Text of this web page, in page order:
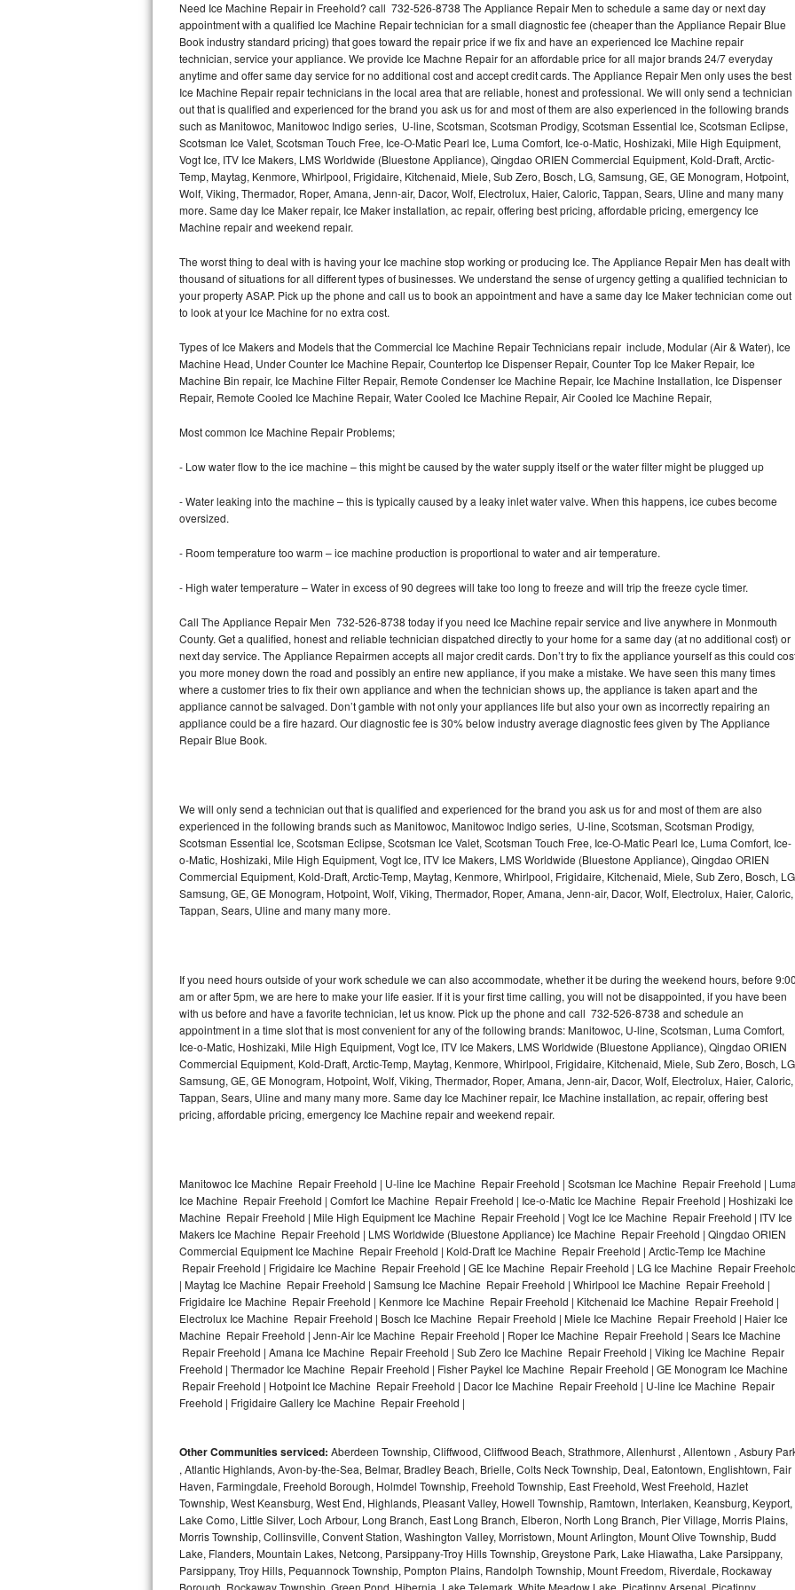
Thermador Repair
U-line Repair
Viking Repair
Whirlpool Repair
Wolf Repair
Asko Repair
Speed Queen Repair
Danby Repair
Marvel Repair
Lynx Repair
Dacor Repair
Frigidaire Gallery Repair
Whirlpool Gold Repair
Kenmore Elite Repair
GE Artistry Repair
Whirlpool Duet Repair
Maytag Bravos Repair
Frigidaire Professional Repair
Whirlpool Smart Repair
Whirlpool Sidekicks Repair
Maytag Maxima Repair
Samsung Chef Collection Repair
Bosch Axxis Repair
Bosch 500 Series Repair
Bosch 800 Series Repair
Samsung Aquajet Repair
Samsung Superspeed Repair
LG Studio Repair
LG Turbowash Repair
LG Stackable Repair
LG Steam Repair
GE True Temp Repair
Need Ice Machine Repair in Freehold? call 732-526-8738 The Appliance Repair Men to schedule a same day or next day
appointment with a qualified Ice Machine Repair technician for a small diagnostic fee (cheaper than the Appliance Repair Blue
Book industry standard pricing) that goes toward the repair price if we fix and have an experienced Ice Machine repair
technician, service your appliance. We provide Ice Machne Repair for an affordable price for all major brands 24/7 everyday
anytime and offer same day service for no additional cost and accept credit cards. The Appliance Repair Men only uses the best
Ice Machine Repair repair technicians in the local area that are reliable, honest and professional. We will only send a technician
out that is qualified and experienced for the brand you ask us for and most of them are also experienced in the following brands
such as Manitowoc, Manitowoc Indigo series, U-line, Scotsman, Scotsman Prodigy, Scotsman Essential Ice, Scotsman Eclipse,
Scotsman Ice Valet, Scotsman Touch Free, Ice-O-Matic Pearl Ice, Luma Comfort, Ice-o-Matic, Hoshizaki, Mile High Equipment,
Vogt Ice, ITV Ice Makers, LMS Worldwide (Bluestone Appliance), Qingdao ORIEN Commercial Equipment, Kold-Draft, Arctic-
Temp, Maytag, Kenmore, Whirlpool, Frigidaire, Kitchenaid, Miele, Sub Zero, Bosch, LG, Samsung, GE, GE Monogram, Hotpoint,
Wolf, Viking, Thermador, Roper, Amana, Jenn-air, Dacor, Wolf, Electrolux, Haier, Caloric, Tappan, Sears, Uline and many many
more. Same day Ice Maker repair, Ice Maker installation, ac repair, offering best pricing, affordable pricing, emergency Ice
Machine repair and weekend repair.
The worst thing to deal with is having your Ice machine stop working or producing Ice. The Appliance Repair Men has dealt with
thousand of situations for all different types of businesses. We understand the sense of urgency getting a qualified technician to
your property ASAP. Pick up the phone and call us to book an appointment and have a same day Ice Maker technician come out
to look at your Ice Machine for no extra cost.
Types of Ice Makers and Models that the Commercial Ice Machine Repair Technicians repair include, Modular (Air & Water), Ice
Machine Head, Under Counter Ice Machine Repair, Countertop Ice Dispenser Repair, Counter Top Ice Maker Repair, Ice
Machine Bin repair, Ice Machine Filter Repair, Remote Condenser Ice Machine Repair, Ice Machine Installation, Ice Dispenser
Repair, Remote Cooled Ice Machine Repair, Water Cooled Ice Machine Repair, Air Cooled Ice Machine Repair,
Most common Ice Machine Repair Problems;
- Low water flow to the ice machine – this might be caused by the water supply itself or the water filter might be plugged up
- Water leaking into the machine – this is typically caused by a leaky inlet water valve. When this happens, ice cubes become
oversized.
- Room temperature too warm – ice machine production is proportional to water and air temperature.
- High water temperature – Water in excess of 90 degrees will take too long to freeze and will trip the freeze cycle timer.
Call The Appliance Repair Men 732-526-8738 today if you need Ice Machine repair service and live anywhere in Monmouth
County. Get a qualified, honest and reliable technician dispatched directly to your home for a same day (at no additional cost) or
next day service. The Appliance Repairmen accepts all major credit cards. Don’t try to fix the appliance yourself as this could
you more money down the road and possibly an entire new appliance, if you make a mistake. We have seen this many times
where a customer tries to fix their own appliance and when the technician shows up, the appliance is taken apart and the
appliance cannot be salvaged. Don’t gamble with not only your appliances life but also your own as incorrectly repairing an
appliance could be a fire hazard. Our diagnostic fee is 30% below industry average diagnostic fees given by The Appliance
Repair Blue Book.
We will only send a technician out that is qualified and experienced for the brand you ask us for and most of them are also
experienced in the following brands such as Manitowoc, Manitowoc Indigo series, U-line, Scotsman, Scotsman Prodigy,
Scotsman Essential Ice, Scotsman Eclipse, Scotsman Ice Valet, Scotsman Touch Free, Ice-O-Matic Pearl Ice, Luma Comfort, Ice-
o-Matic, Hoshizaki, Mile High Equipment, Vogt Ice, ITV Ice Makers, LMS Worldwide (Bluestone Appliance), Qingdao ORIEN
Commercial Equipment, Kold-Draft, Arctic-Temp, Maytag, Kenmore, Whirlpool, Frigidaire, Kitchenaid, Miele, Sub Zero, Bosch,
Samsung, GE, GE Monogram, Hotpoint, Wolf, Viking, Thermador, Roper, Amana, Jenn-air, Dacor, Wolf, Electrolux, Haier, Caloric,
Tappan, Sears, Uline and many many more.
If you need hours outside of your work schedule we can also accommodate, whether it be during the weekend hours, before
am or after 5pm, we are here to make your life easier. If it is your first time calling, you will not be disappointed, if you have been
with us before and have a favorite technician, let us know. Pick up the phone and call 732-526-8738 and schedule an
appointment in a time slot that is most convenient for any of the following brands: Manitowoc, U-line, Scotsman, Luma Comfort,
Ice-o-Matic, Hoshizaki, Mile High Equipment, Vogt Ice, ITV Ice Makers, LMS Worldwide (Bluestone Appliance), Qingdao ORIEN
Commercial Equipment, Kold-Draft, Arctic-Temp, Maytag, Kenmore, Whirlpool, Frigidaire, Kitchenaid, Miele, Sub Zero, Bosch,
Samsung, GE, GE Monogram, Hotpoint, Wolf, Viking, Thermador, Roper, Amana, Jenn-air, Dacor, Wolf, Electrolux, Haier, Caloric,
Tappan, Sears, Uline and many many more. Same day Ice Machiner repair, Ice Machine installation, ac repair, offering best
pricing, affordable pricing, emergency Ice Machine repair and weekend repair.
Manitowoc Ice Machine Repair Freehold | U-line Ice Machine Repair Freehold | Scotsman Ice Machine Repair Freehold |
Ice Machine Repair Freehold | Comfort Ice Machine Repair Freehold | Ice-o-Matic Ice Machine Repair Freehold | Hoshizaki Ice
Machine Repair Freehold | Mile High Equipment Ice Machine Repair Freehold | Vogt Ice Ice Machine Repair Freehold | ITV Ice
Makers Ice Machine Repair Freehold | LMS Worldwide (Bluestone Appliance) Ice Machine Repair Freehold | Qingdao ORIEN
Commercial Equipment Ice Machine Repair Freehold | Kold-Draft Ice Machine Repair Freehold | Arctic-Temp Ice Machine
Repair Freehold | Frigidaire Ice Machine Repair Freehold | GE Ice Machine Repair Freehold | LG Ice Machine Repair
| Maytag Ice Machine Repair Freehold | Samsung Ice Machine Repair Freehold | Whirlpool Ice Machine Repair Freehold |
Frigidaire Ice Machine Repair Freehold | Kenmore Ice Machine Repair Freehold | Kitchenaid Ice Machine Repair Freehold |
Electrolux Ice Machine Repair Freehold | Bosch Ice Machine Repair Freehold | Miele Ice Machine Repair Freehold | Haier Ice
Machine Repair Freehold | Jenn-Air Ice Machine Repair Freehold | Roper Ice Machine Repair Freehold | Sears Ice Machine
Repair Freehold | Amana Ice Machine Repair Freehold | Sub Zero Ice Machine Repair Freehold | Viking Ice Machine Repair
Freehold | Thermador Ice Machine Repair Freehold | Fisher Paykel Ice Machine Repair Freehold | GE Monogram Ice Machine
Repair Freehold | Hotpoint Ice Machine Repair Freehold | Dacor Ice Machine Repair Freehold | U-line Ice Machine Repair
Freehold | Frigidaire Gallery Ice Machine Repair Freehold |
Other Communities serviced: Aberdeen Township, Cliffwood, Cliffwood Beach, Strathmore, Allenhurst , Allentown , Asbury
, Atlantic Highlands, Avon-by-the-Sea, Belmar, Bradley Beach, Brielle, Colts Neck Township, Deal, Eatontown, Englishtown, Fair
Haven, Farmingdale, Freehold Borough, Holmdel Township, Freehold Township, East Freehold, West Freehold, Hazlet
Township, West Keansburg, West End, Highlands, Pleasant Valley, Howell Township, Ramtown, Interlaken, Keansburg, Keyport,
Lake Como, Little Silver, Loch Arbour, Long Branch, East Long Branch, Elberon, North Long Branch, Pier Village, Morris Plains,
Morris Township, Collinsville, Convent Station, Washington Valley, Morristown, Mount Arlington, Mount Olive Township, Budd
Lake, Flanders, Mountain Lakes, Netcong, Parsippany-Troy Hills Township, Greystone Park, Lake Hiawatha, Lake Parsippany,
Parsippany, Troy Hills, Pequannock Township, Pompton Plains, Randolph Township, Mount Freedom, Riverdale, Rockaway